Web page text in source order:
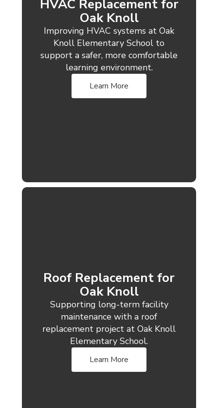
HVAC Replacement for
Oak Knoll
Improving HVAC systems at Oak
Knoll Elementary School to
support a safer, more comfortable
learning environment.
Learn More
Roof Replacement for
Oak Knoll
Supporting long-term facility
maintenance with a roof
replacement project at Oak Knoll
Elementary School.
Learn More